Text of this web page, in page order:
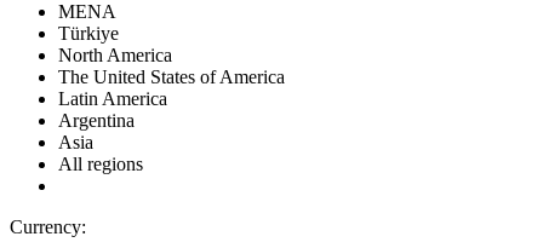
MENA
Türkiye
North America
The United States of America
Latin America
Argentina
Asia
All regions
Currency: